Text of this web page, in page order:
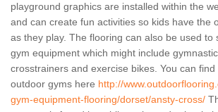
playground graphics are installed within the
and can create fun activities so kids have the
as they play. The flooring can also be used to
gym equipment which might include
crosstrainers and exercise bikes. You can
outdoor gyms here http://
gym-equipment-flooring/dorset/ansty-cross/